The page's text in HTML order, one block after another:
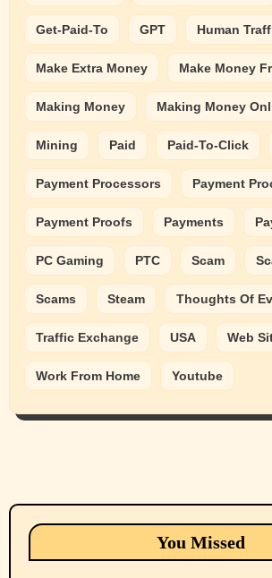
Get-Paid-To GPT Human
Make Extra Money Make Money
Making Money Making Money
Mining Paid Paid-To-Click
Payment Processors Payment
Payment Proofs Payments
PC Gaming PTC Scam
Scams Steam Thoughts Of
Traffic Exchange USA Web
Work From Home Youtube
You Missed
Animals Cats
dogs